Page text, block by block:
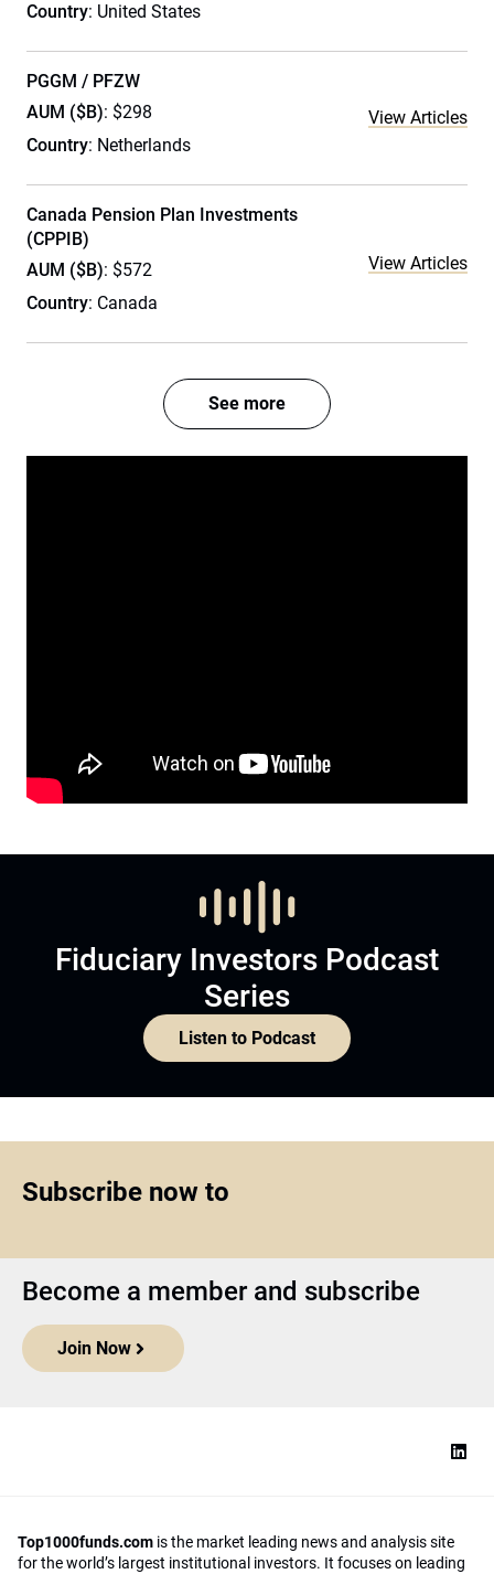
Country: United States
PGGM / PFZW
AUM ($B): $298
Country: Netherlands
View Articles
Canada Pension Plan Investments
(CPPIB)
AUM ($B): $572
Country: Canada
View Articles
See more
Fiduciary Investors Podcast
Series
Listen to Podcast
Subscribe now to
Become a member and subscribe
Join Now
Top1000funds.com is the market leading news and analysis site
for the world’s largest institutional investors. It focuses on leading